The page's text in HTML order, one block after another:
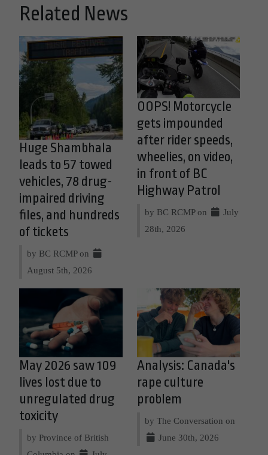
Related News
Huge Shambhala
leads to 57 towed
vehicles, 78 drug-
impaired driving
files, and hundreds
of tickets
by BC RCMP on
August 5th, 2026
OOPS! Motorcycle
gets impounded
after rider speeds,
wheelies, on video,
in front of BC
Highway Patrol
by BC RCMP on
July
28th, 2026
May 2026 saw 109
lives lost due to
unregulated drug
toxicity
by Province of British
Analysis: Canada's
rape culture
problem
by The Conversation on
June 30th, 2026